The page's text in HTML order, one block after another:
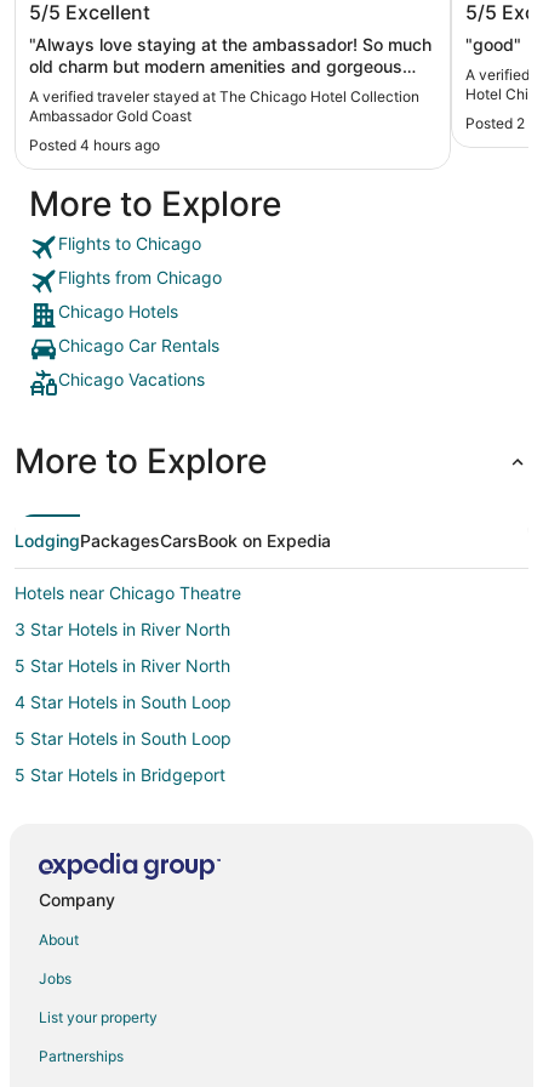
Ambassador Gold Coast
5/5 Excellent
"Always love staying at the ambassador! So much
old charm but modern amenities and gorgeous
design. Located in a lovely quiet neighborhood
north of the loop with lots of walkable cafes and
A verified traveler stayed at The Chicago Hotel Collection
Ambassador Gold Coast
Posted 4 hours ago
5/5
"good"
A verified
Hotel
Posted 2
More to Explore
Flights to Chicago
Flights from Chicago
Chicago Hotels
Chicago Car Rentals
Chicago Vacations
More to Explore
LodgingPackagesCarsBook on Expedia
Hotels near Chicago Theatre
3 Star Hotels in River North
5 Star Hotels in River North
4 Star Hotels in South Loop
5 Star Hotels in South Loop
5 Star Hotels in Bridgeport
4 Star Hotels in Near South Side
Cheap Hotels in The Loop
Hotels with WiFi in The Loop
Company
About
Jobs
List your property
Partnerships